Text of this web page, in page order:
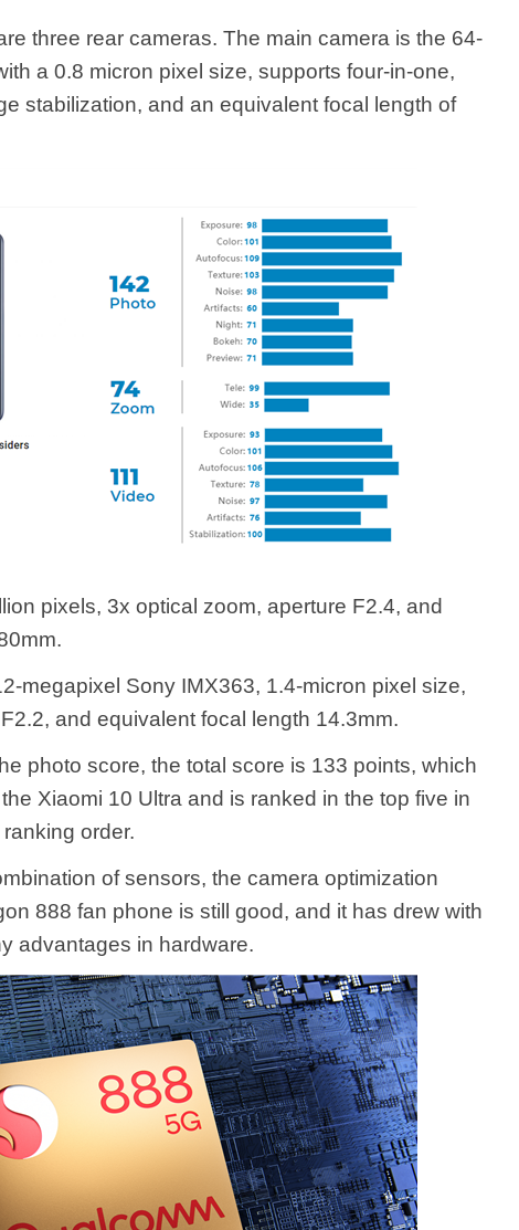
three rear cameras. The main camera is the 64-
a 0.8 micron pixel size, supports four-in-one,
stabilization, and an equivalent focal length of
pixels, 3x optical zoom, aperture F2.4, and
megapixel Sony IMX363, 1.4-micron pixel size,
and equivalent focal length 14.3mm.
photo score, the total score is 133 points, which
Xiaomi 10 Ultra and is ranked in the top five in
order.
of sensors, the camera optimization
888 fan phone is still good, and it has drew with
advantages in hardware.